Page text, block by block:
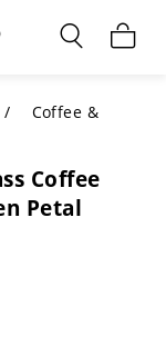
Coffee &
Coffee
Petal